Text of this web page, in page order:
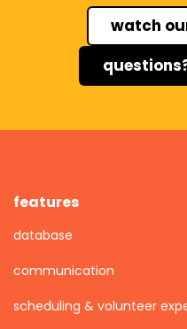
watch
features
database
communication
scheduling & volunteer